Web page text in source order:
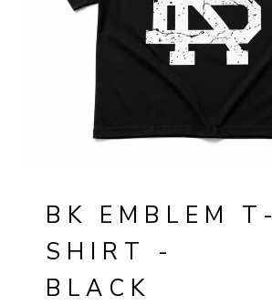
BK EMBLEM T-
SHIRT -
BLACK